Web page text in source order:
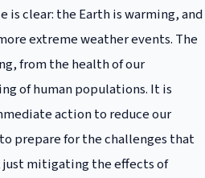
is clear: the Earth is warming, and
extreme weather events. The
from the health of our
of human populations. It is
action to reduce our
prepare for the challenges that
just mitigating the effects of